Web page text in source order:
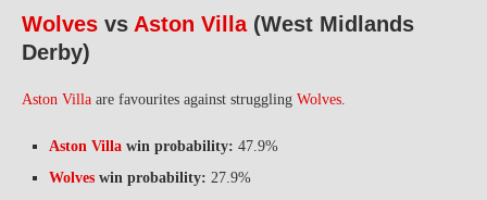
Wolves vs Aston Villa(West Midlands
Derby)
Aston Villa are favourites against struggling Wolves
Aston Villa win probability: 47.9%
Wolves win probability: 27.9%